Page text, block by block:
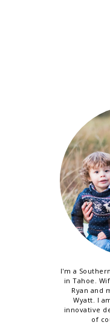
I'm a
in Tahoe.
Ryan and
Wyatt. I
innovative
of